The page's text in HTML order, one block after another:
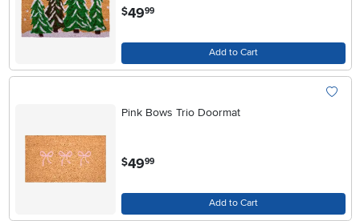
$49.99
Add to Cart
Pink Bows Trio Doormat
$49.99
Add to Cart